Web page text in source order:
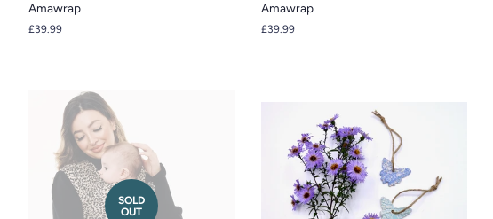
Amawrap
Regular
£39.99
Amawrap
Regular
£39.99
SOLD
OUT